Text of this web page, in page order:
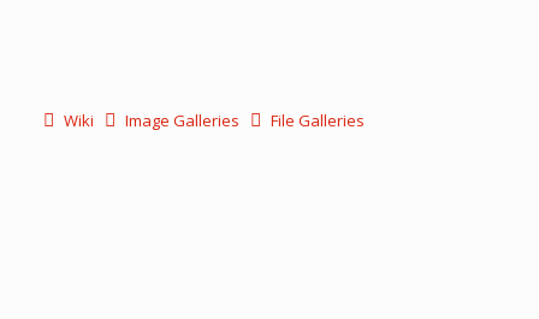
Wiki Image Galleries File Galleries